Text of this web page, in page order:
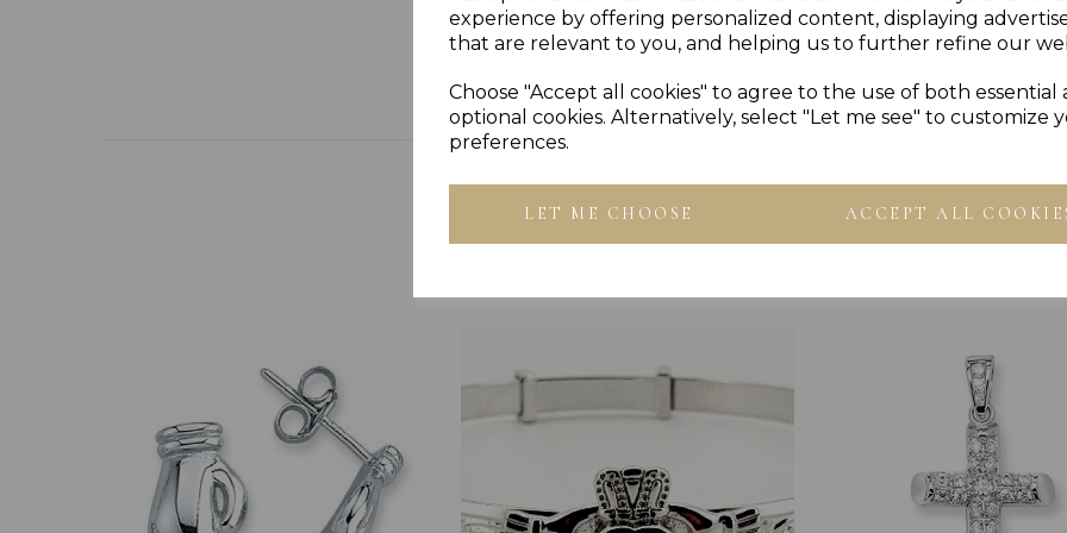
experience by offering personalized content, displaying
that are relevant to you, and helping us to further refine our
Choose "Accept all cookies" to agree to the use of both essential
optional cookies. Alternatively, select "Let me see" to customize
preferences.
LET ME CHOOSE ACCEPT ALL
Reviews
Others Also Bought